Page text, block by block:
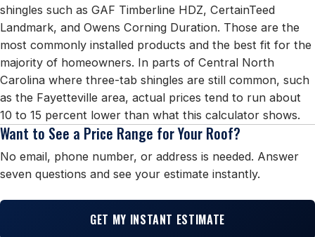
shingles such as GAF Timberline HDZ, CertainTeed
Landmark, and Owens Corning Duration. Those are the
most commonly installed products and the best fit for the
majority of homeowners. In parts of Central North
Carolina where three-tab shingles are still common, such
as the Fayetteville area, actual prices tend to run about
10 to 15 percent lower than what this calculator shows.
Want to See a Price Range for Your Roof?
No email, phone number, or address is needed. Answer
seven questions and see your estimate instantly.
GET MY INSTANT ESTIMATE